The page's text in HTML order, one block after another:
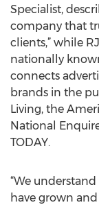
Specialist,
company that
clients,” while
nationally
connects
brands in the
Living, the
National
TODAY.
“We
have grown